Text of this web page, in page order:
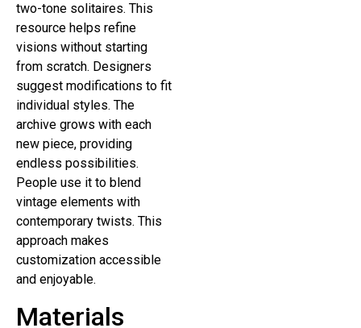
two-tone solitaires. This
resource helps refine
visions without starting
from scratch. Designers
suggest modifications to fit
individual styles. The
archive grows with each
new piece, providing
endless possibilities.
People use it to blend
vintage elements with
contemporary twists. This
approach makes
customization accessible
and enjoyable.
Materials